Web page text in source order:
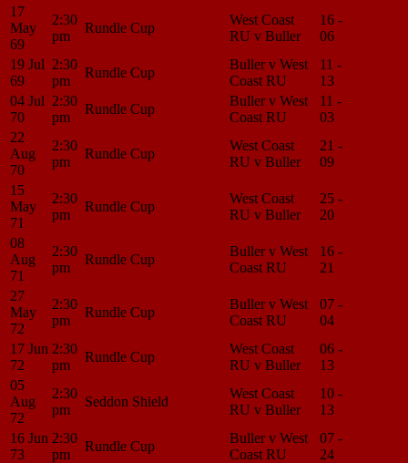
17
May
69
2:30
pm
Rundle Cup
West Coast
RU v Buller
16 -
06
19 Jul
69
2:30
pm
Rundle Cup
Buller v West
Coast RU
11 -
13
04 Jul
70
2:30
pm
Rundle Cup
Buller v West
Coast RU
11 -
03
22
Aug
70
2:30
pm
Rundle Cup
West Coast
RU v Buller
21 -
09
15
May
71
2:30
pm
Rundle Cup
West Coast
RU v Buller
25 -
20
08
Aug
71
2:30
pm
Rundle Cup
Buller v West
Coast RU
16 -
21
27
May
72
2:30
pm
Rundle Cup
Buller v West
Coast RU
07 -
04
17 Jun
72
2:30
pm
Rundle Cup
West Coast
RU v Buller
06 -
13
05
Aug
72
2:30
pm
Seddon Shield
West Coast
RU v Buller
10 -
13
16 Jun
73
2:30
pm
Rundle Cup
Buller v West
Coast RU
07 -
24